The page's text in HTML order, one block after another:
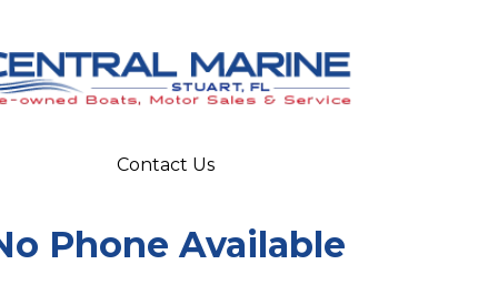
Contact Us
Phone Available